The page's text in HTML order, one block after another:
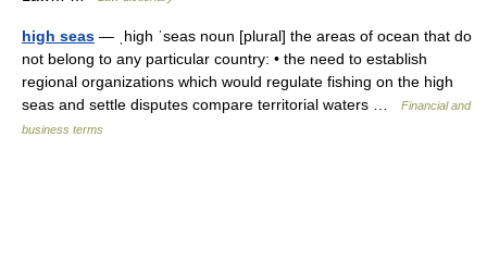
high seas — ˌhigh ˈseas noun [plural] the areas of ocean that do
not belong to any particular country: • the need to establish
regional organizations which would regulate fishing on the high
seas and settle disputes compare territorial waters …
Financial and
business terms